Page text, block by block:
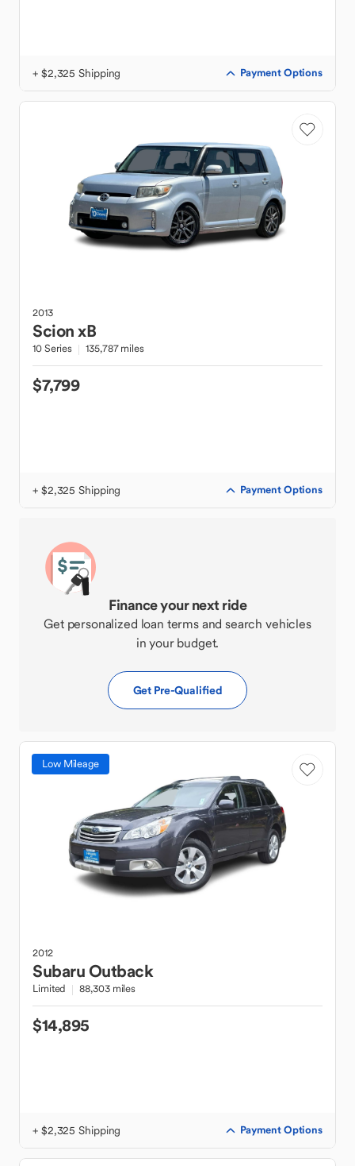
+ $2,325 Shipping Payment Options
2013
ScionxB
10 Series 135,787 miles
$7,799
+ $2,325 Shipping Payment Options
Finance your next ride
Get personalized loan terms and search vehicles
in your budget.
Get Pre-Qualified
Low Mileage
2012
SubaruOutback
Limited 88,303 miles
$14,895
+ $2,325 Shipping Payment Options